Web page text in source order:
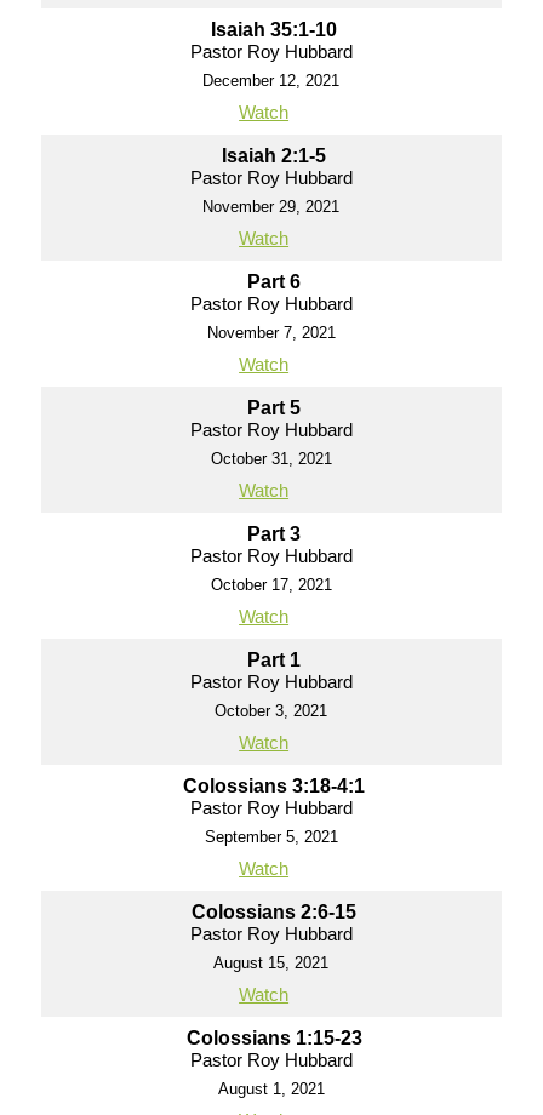
Isaiah 35:1-10
Pastor Roy Hubbard
December 12, 2021
Watch
Isaiah 2:1-5
Pastor Roy Hubbard
November 29, 2021
Watch
Part 6
Pastor Roy Hubbard
November 7, 2021
Watch
Part 5
Pastor Roy Hubbard
October 31, 2021
Watch
Part 3
Pastor Roy Hubbard
October 17, 2021
Watch
Part 1
Pastor Roy Hubbard
October 3, 2021
Watch
Colossians 3:18-4:1
Pastor Roy Hubbard
September 5, 2021
Watch
Colossians 2:6-15
Pastor Roy Hubbard
August 15, 2021
Watch
Colossians 1:15-23
Pastor Roy Hubbard
August 1, 2021